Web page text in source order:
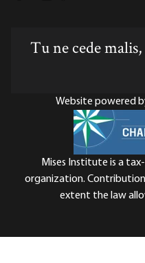
Tu ne cede
Website powered
Mises Institute is a
organization.
extent the law